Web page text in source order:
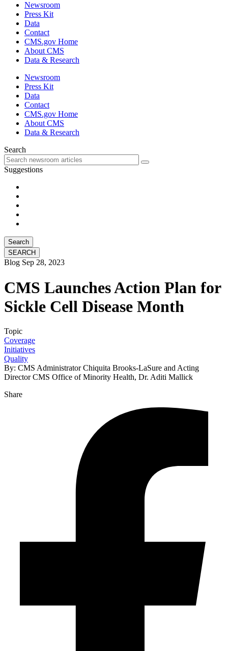
Newsroom
Press Kit
Data
Contact
CMS.gov Home
About CMS
Data & Research
Newsroom
Press Kit
Data
Contact
CMS.gov Home
About CMS
Data & Research
Search
Suggestions
Search
Blog Sep 28, 2023
CMS Launches Action Plan for
Sickle Cell Disease Month
Topic
Coverage
Initiatives
Quality
By: CMS Administrator Chiquita Brooks-LaSure and Acting
Director CMS Office of Minority Health, Dr. Aditi Mallick
Share